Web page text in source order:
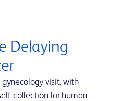
Delaying
gynecology visit, with
collection for human